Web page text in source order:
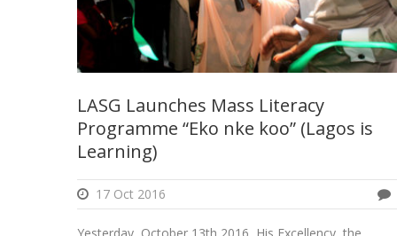
LASG Launches Mass Literacy
Programme “Eko nke koo” (Lagos is
Learning)
17 Oct 2016
Yesterday, October 13th 2016, His Excellency, the